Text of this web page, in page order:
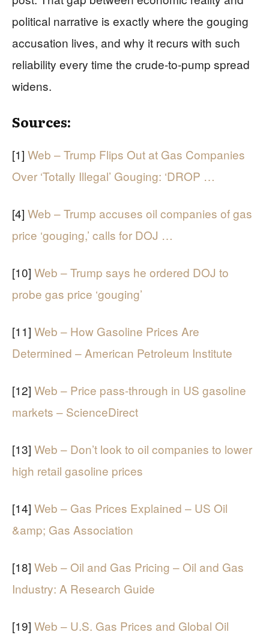
political narrative is exactly where the gouging
accusation lives, and why it recurs with such
reliability every time the crude-to-pump spread
widens.
Sources:
[1] Web – Trump Flips Out at Gas Companies
Over ‘Totally Illegal’ Gouging: ‘DROP …
[4] Web – Trump accuses oil companies of gas
price ‘gouging,’ calls for DOJ …
[10] Web – Trump says he ordered DOJ to
probe gas price ‘gouging’
[11] Web – How Gasoline Prices Are
Determined – American Petroleum Institute
[12] Web – Price pass-through in US gasoline
markets – ScienceDirect
[13] Web – Don’t look to oil companies to lower
high retail gasoline prices
[14] Web – Gas Prices Explained – US Oil
&amp; Gas Association
[18] Web – Oil and Gas Pricing – Oil and Gas
Industry: A Research Guide
[19] Web – U.S. Gas Prices and Global Oil